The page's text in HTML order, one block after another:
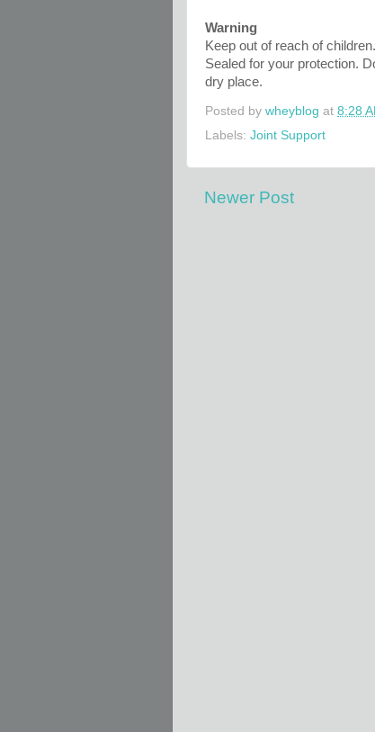
Warning
Keep out of reach of children.
Sealed for your protection.
dry place.
Posted by wheyblog at 8:28
Labels: Joint Support
Newer Post